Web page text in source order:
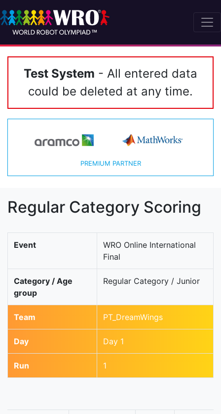
Test System - All entered data
could be deleted at any time.
PREMIUM PARTNER
Regular Category Scoring
Event
WRO Online International
Final
Category / Age
group
Regular Category / Junior
Team PT_DreamWings
Day Day 1
Run 1